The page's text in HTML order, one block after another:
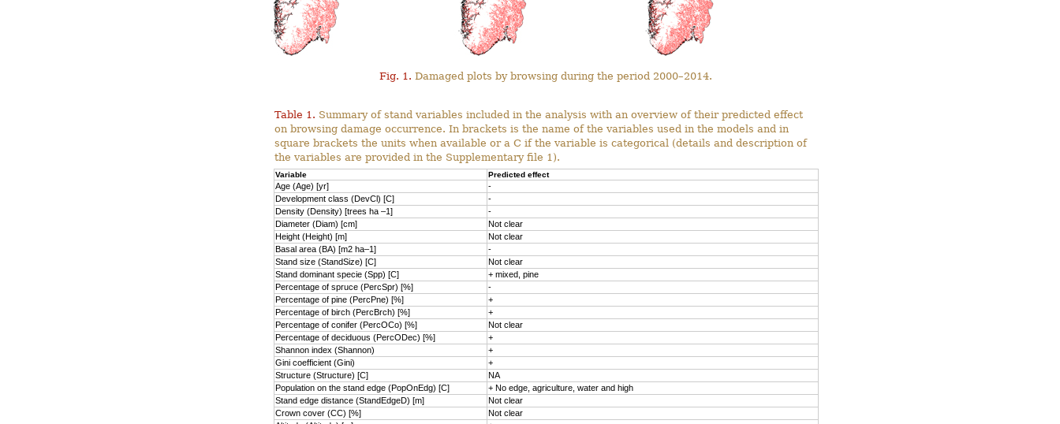
Fig. 1. Damaged plots by browsing during the period 2000–2014.
Table 1. Summary of stand variables included in the analysis with an overview of their predicted effect
on browsing damage occurrence. In brackets is the name of the variables used in the models and in
square brackets the units when available or a C if the variable is categorical (details and description of
the variables are provided in the Supplementary file 1).
Variable Predicted effect
Age (Age) [yr]
-
Development class (DevCl) [C]
-
Density (Density) [trees ha –1]
-
Diameter (Diam) [cm]
Not clear
Height (Height) [m]
Not clear
Basal area (BA) [m2 ha–1]
-
Stand size (StandSize) [C]
Not clear
Stand dominant specie (Spp) [C]
+ mixed, pine
Percentage of spruce (PercSpr) [%]
-
Percentage of pine (PercPne) [%]
+
Percentage of birch (PercBrch) [%]
+
Percentage of conifer (PercOCo) [%]
Not clear
Percentage of deciduous (PercODec) [%]
+
Shannon index (Shannon)
+
Gini coefficient (Gini)
+
Structure (Structure) [C]
NA
Population on the stand edge (PopOnEdg) [C]
+ No edge, agriculture, water and high
Stand edge distance (StandEdgeD) [m]
Not clear
Crown cover (CC) [%]
Not clear